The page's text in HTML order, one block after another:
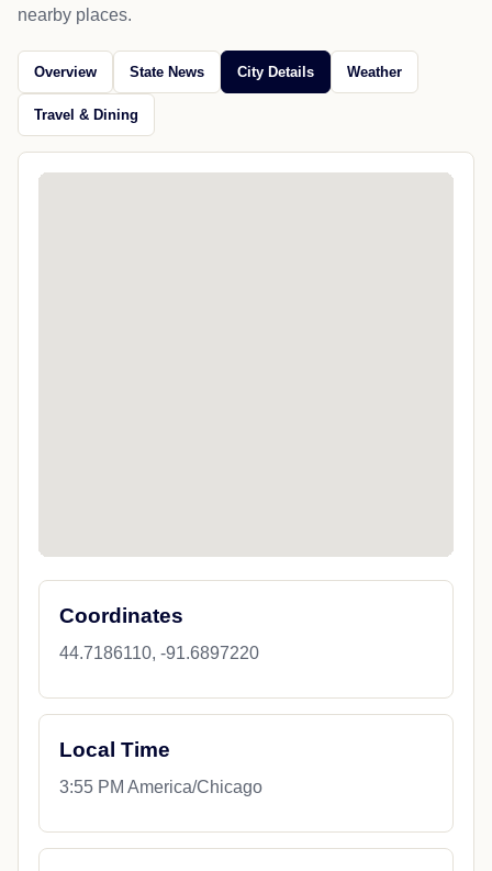
nearby places.
Overview State News City Details Weather
Travel & Dining
Coordinates
44.7186110, -91.6897220
Local Time
3:55 PM America/Chicago